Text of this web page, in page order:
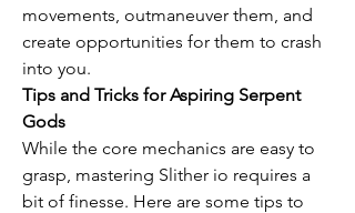
movements, outmaneuver them, and
create opportunities for them to crash
into you.
Tips and Tricks for Aspiring Serpent
Gods
While the core mechanics are easy to
grasp, mastering Slither io requires a
bit of finesse. Here are some tips to